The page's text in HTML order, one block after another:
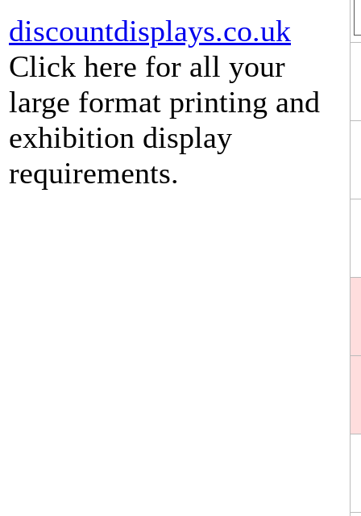
discountdisplays.co.uk
Click here for all your
large format printing and
exhibition display
requirements.